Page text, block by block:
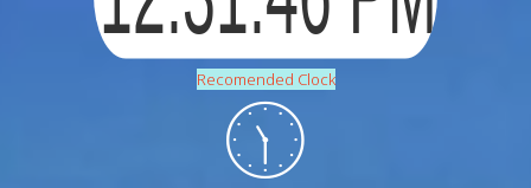
Recomended Clock